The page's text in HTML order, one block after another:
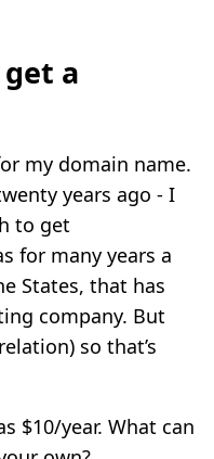
a
my domain name.
years ago - I
to get
for many years a
States, that has
company. But
so that’s
$10/year. What can